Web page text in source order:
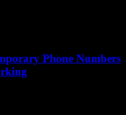
Phone Numbers